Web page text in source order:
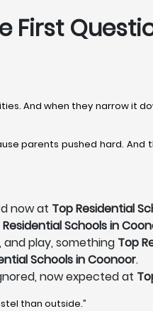
First
And when they narrow it
parents pushed hard. And
now at Top Residential
Residential Schools in
play, something Top
Schools in Coonoor.
now expected at
than outside.”